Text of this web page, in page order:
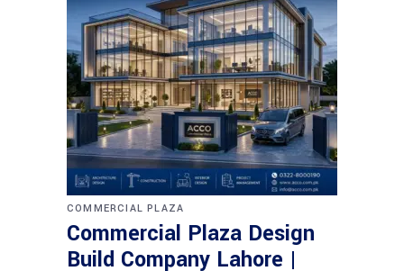
COMMERCIAL PLAZA
Commercial Plaza Design
Build Company Lahore |